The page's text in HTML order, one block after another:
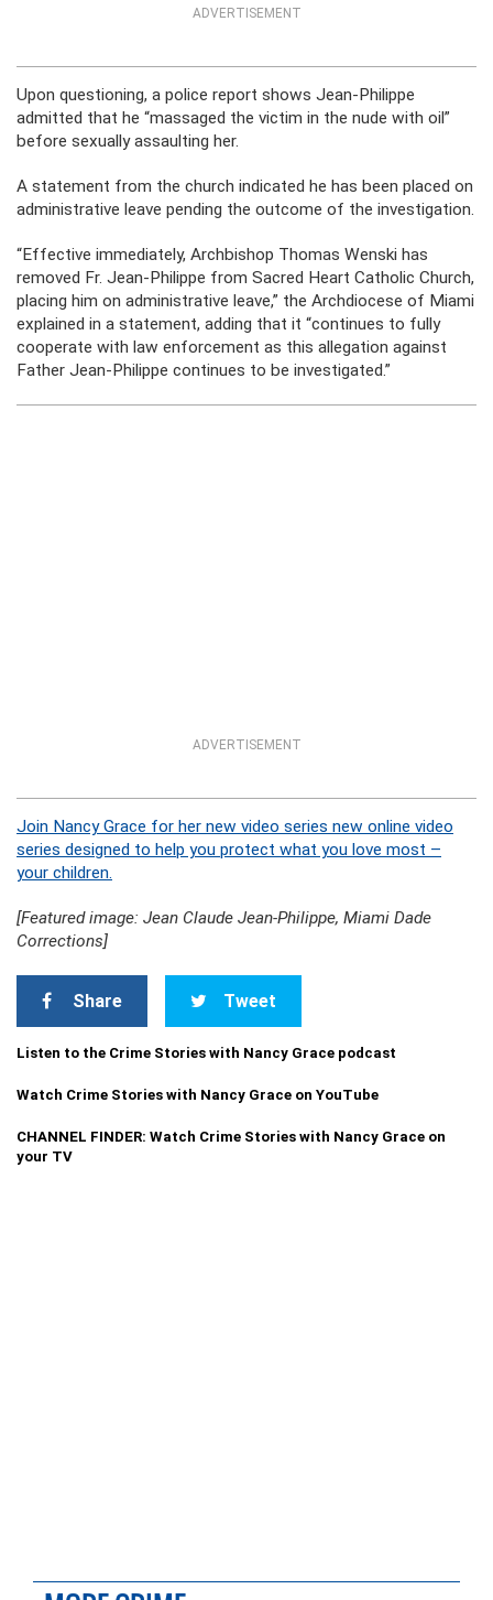
ADVERTISEMENT
Upon questioning, a police report shows Jean-Philippe
admitted that he “massaged the victim in the nude with oil”
before sexually assaulting her.
A statement from the church indicated he has been placed on
administrative leave pending the outcome of the investigation.
“Effective immediately, Archbishop Thomas Wenski has
removed Fr. Jean-Philippe from Sacred Heart Catholic Church,
placing him on administrative leave,” the Archdiocese of Miami
explained in a statement, adding that it “continues to fully
cooperate with law enforcement as this allegation against
Father Jean-Philippe continues to be investigated.”
ADVERTISEMENT
Join Nancy Grace for her new video series new online video
series designed to help you protect what you love most –
your children.
[Featured image: Jean Claude Jean-Philippe, Miami Dade
Corrections]
Share Tweet
Listen to the Crime Stories with Nancy Grace podcast
Watch Crime Stories with Nancy Grace on YouTube
CHANNEL FINDER: Watch Crime Stories with Nancy Grace on
your TV